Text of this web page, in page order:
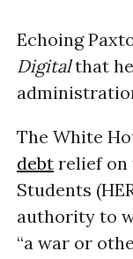
Echoing
Digitalthat
The White
debtrelief on
Students
authority to
“a war or